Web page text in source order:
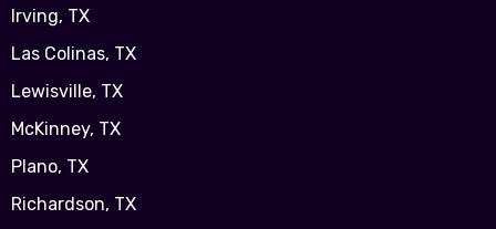
Irving, TX
Las Colinas, TX
Lewisville, TX
McKinney, TX
Plano, TX
Richardson, TX